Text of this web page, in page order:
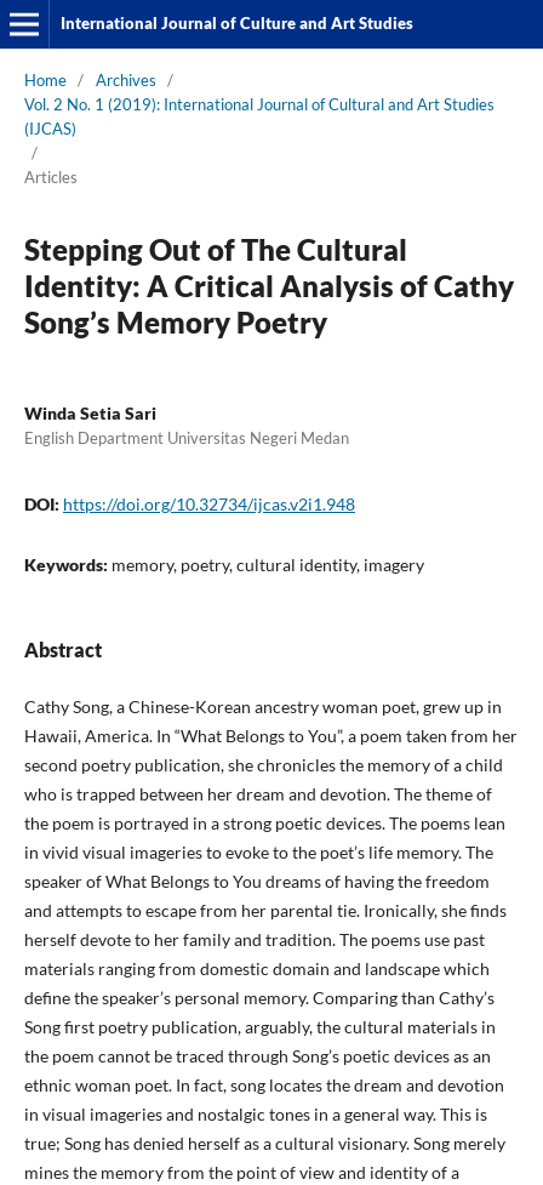
International Journal of Culture and Art Studies
Home / Archives
/
Vol. 2 No. 1 (2019): International Journal of Cultural and Art Studies
(IJCAS)
/
Articles
Stepping Out of The Cultural
Identity: A Critical Analysis of Cathy
Song’s Memory Poetry
Winda Setia Sari
English Department Universitas Negeri Medan
DOI: https://doi.org/10.32734/ijcas.v2i1.948
Keywords: memory, poetry, cultural identity, imagery
Abstract
Cathy Song, a Chinese-Korean ancestry woman poet, grew up in
Hawaii, America. In “What Belongs to You”, a poem taken from her
second poetry publication, she chronicles the memory of a child
who is trapped between her dream and devotion. The theme of
the poem is portrayed in a strong poetic devices. The poems lean
in vivid visual imageries to evoke to the poet’s life memory. The
speaker of What Belongs to You dreams of having the freedom
and attempts to escape from her parental tie. Ironically, she finds
herself devote to her family and tradition. The poems use past
materials ranging from domestic domain and landscape which
define the speaker’s personal memory. Comparing than Cathy’s
Song first poetry publication, arguably, the cultural materials in
the poem cannot be traced through Song’s poetic devices as an
ethnic woman poet. In fact, song locates the dream and devotion
in visual imageries and nostalgic tones in a general way. This is
true; Song has denied herself as a cultural visionary. Song merely
mines the memory from the point of view and identity of a